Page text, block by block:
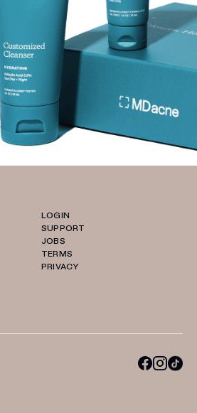
LOGIN
SUPPORT
JOBS
TERMS
PRIVACY